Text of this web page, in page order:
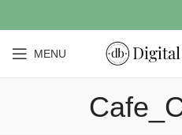
MENU